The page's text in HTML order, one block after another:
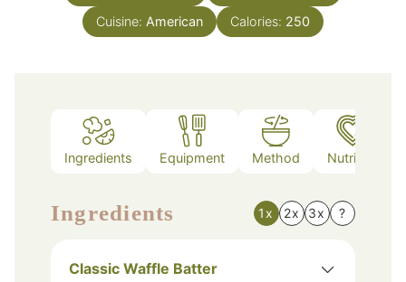
Cuisine: American Calories: 250
Ingredients Equipment Method Nutrition
Ingredients 1x 2x 3x ?
Classic Waffle Batter